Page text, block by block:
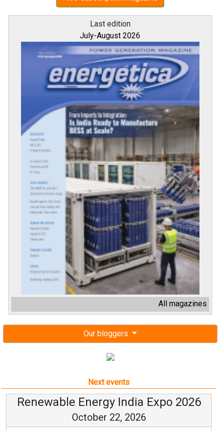
Last edition
July-August 2026
All magazines
Our bloggers
Next events
Renewable Energy India Expo 2026
October 22, 2026